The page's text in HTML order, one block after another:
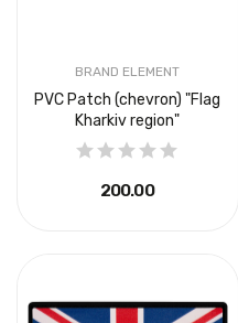
BRAND ELEMENT
PVC Patch (chevron) "Flag
Kharkiv region"
₴200.00